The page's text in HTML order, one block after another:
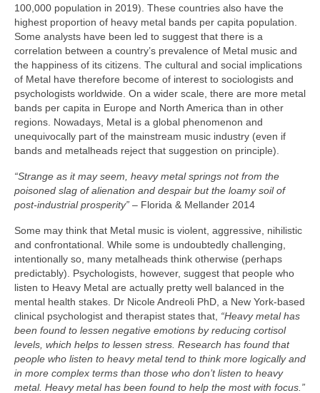
100,000 population in 2019). These countries also have the
highest proportion of heavy metal bands per capita population.
Some analysts have been led to suggest that there is a
correlation between a country’s prevalence of Metal music and
the happiness of its citizens. The cultural and social implications
of Metal have therefore become of interest to sociologists and
psychologists worldwide. On a wider scale, there are more metal
bands per capita in Europe and North America than in other
regions. Nowadays, Metal is a global phenomenon and
unequivocally part of the mainstream music industry (even if
bands and metalheads reject that suggestion on principle).
“Strange as it may seem, heavy metal springs not from the
poisoned slag of alienation and despair but the loamy soil of
post‑industrial prosperity” – Florida & Mellander 2014
Some may think that Metal music is violent, aggressive, nihilistic
and confrontational. While some is undoubtedly challenging,
intentionally so, many metalheads think otherwise (perhaps
predictably). Psychologists, however, suggest that people who
listen to Heavy Metal are actually pretty well balanced in the
mental health stakes. Dr Nicole Andreoli PhD, a New York‑based
clinical psychologist and therapist states that, “Heavy metal has
been found to lessen negative emotions by reducing cortisol
levels, which helps to lessen stress. Research has found that
people who listen to heavy metal tend to think more logically and
in more complex terms than those who don’t listen to heavy
metal. Heavy metal has been found to help the most with focus.”